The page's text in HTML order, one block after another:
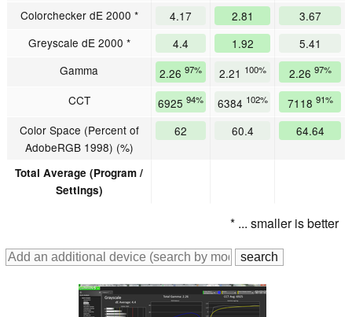
Colorchecker dE 2000 *
4.17 2.81
3.67
Greyscale dE 2000 *
4.4 1.92
5.41
Gamma
2.26 97% 2.21 100% 2.26 97%
CCT 6925 94% 6384 102% 7118 91%
Color Space (Percent of
AdobeRGB 1998) (%)
62 60.4 64.64
Total Average (Program /
Settings)
* ... smaller is better